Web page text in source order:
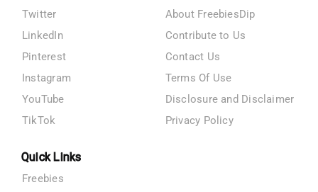
Twitter
LinkedIn
Pinterest
Instagram
YouTube
TikTok
About FreebiesDip
Contribute to Us
Contact Us
Terms Of Use
Disclosure and Disclaimer
Privacy Policy
Quick Links
Freebies